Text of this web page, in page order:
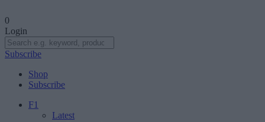
0
Login
Subscribe
Shop
Subscribe
F1
Latest